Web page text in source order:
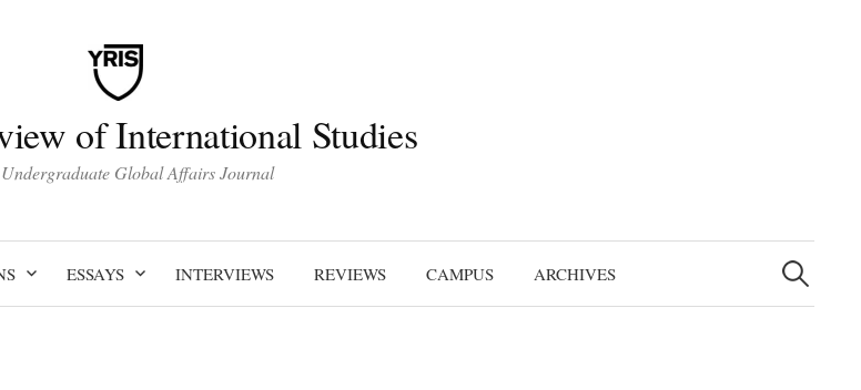
of International Studies
Undergraduate Global Affairs Journal
ESSAYS INTERVIEWS REVIEWS CAMPUS ARCHIVES
Search
for: